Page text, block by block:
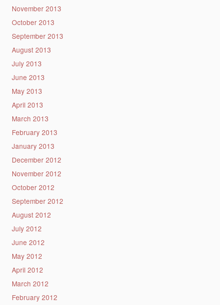
November 2013
October 2013
September 2013
August 2013
July 2013
June 2013
May 2013
April 2013
March 2013
February 2013
January 2013
December 2012
November 2012
October 2012
September 2012
August 2012
July 2012
June 2012
May 2012
April 2012
March 2012
February 2012